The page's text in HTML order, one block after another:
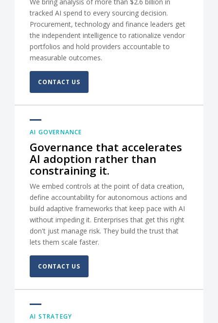
tracked AI spend to every sourcing decision.
Procurement, technology and finance leaders get
the independent intelligence to rationalize vendor
portfolios and hold providers accountable to
measurable outcomes.
CONTACT US
AI GOVERNANCE
Governance that accelerates
AI adoption rather than
constraining it.
We embed controls at the point of data creation,
define accountability for autonomous actions and
build adaptive frameworks that keep pace with AI
without impeding it. Enterprises that get this right
don't just manage risk. They build the trust that
lets them scale faster.
CONTACT US
AI STRATEGY